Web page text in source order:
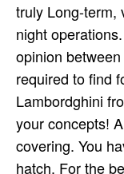
truly Long-term,
night
opinion
required to find
Lambordghini
your concepts!
covering. You
hatch. For the